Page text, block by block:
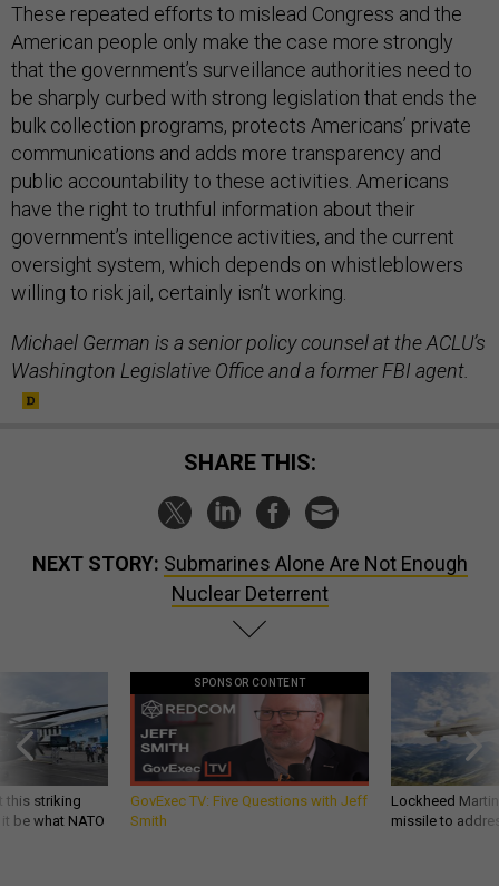
These repeated efforts to mislead Congress and the
American people only make the case more strongly
that the government’s surveillance authorities need to
be sharply curbed with strong legislation that ends the
bulk collection programs, protects Americans’ private
communications and adds more transparency and
public accountability to these activities. Americans
have the right to truthful information about their
government’s intelligence activities, and the current
oversight system, which depends on whistleblowers
willing to risk jail, certainly isn’t working.
Michael German is a senior policy counsel at the ACLU’s
Washington Legislative Office and a former FBI agent.
SHARE THIS:
NEXT STORY: Submarines Alone Are Not Enough
Nuclear Deterrent
this striking
be what NATO
SPONSOR CONTENT
GovExec TV: Five Questions with Jeff
Smith
Lockheed
missile to